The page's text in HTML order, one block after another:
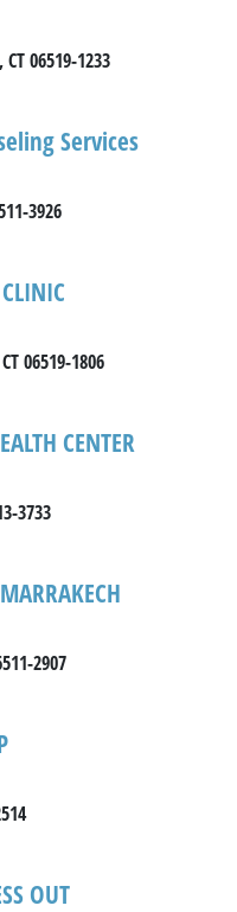
06519-1233
Services
3926
06519-1806
CENTER
3733
2907
OUT